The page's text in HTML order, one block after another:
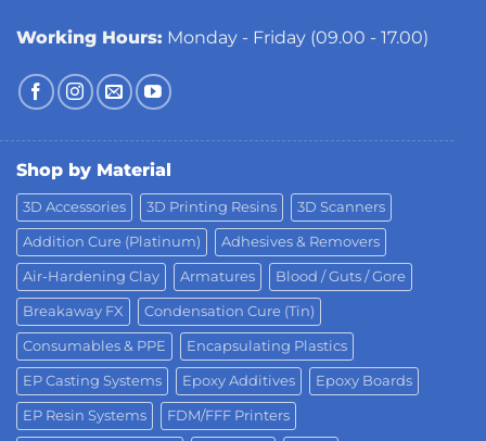
Working Hours: Monday - Friday (09.00 - 17.00)
Shop by Material
3D Accessories 3D Printing Resins 3D Scanners
Addition Cure (Platinum) Adhesives & Removers
Air-Hardening Clay Armatures Blood / Guts / Gore
Breakaway FX Condensation Cure (Tin)
Consumables & PPE Encapsulating Plastics
EP Casting Systems Epoxy Additives Epoxy Boards
EP Resin Systems FDM/FFF Printers